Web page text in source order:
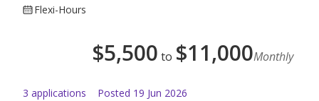
Flexi-Hours
$5,500 to $11,000Monthly
3 applications Posted 19 Jun 2026